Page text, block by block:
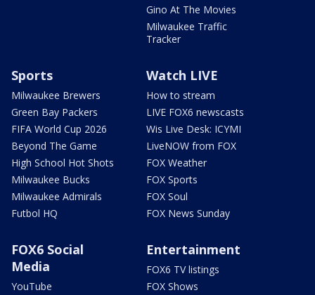
Gino At The Movies
Milwaukee Traffic
Tracker
Sports
Milwaukee Brewers
Green Bay Packers
FIFA World Cup 2026
Beyond The Game
High School Hot Shots
Milwaukee Bucks
Milwaukee Admirals
Futbol HQ
Watch LIVE
How to stream
LIVE FOX6 newscasts
Wis Live Desk: ICYMI
LiveNOW from FOX
FOX Weather
FOX Sports
FOX Soul
FOX News Sunday
FOX6 Social
Media
YouTube
Entertainment
FOX6 TV listings
FOX Shows